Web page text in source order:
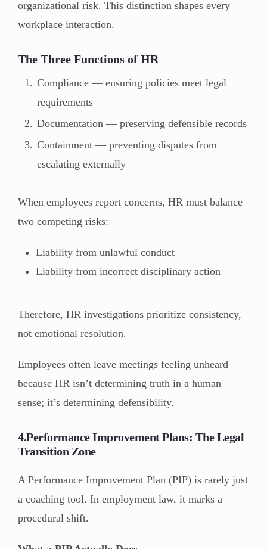
organizational risk. This distinction shapes every
workplace interaction.
The Three Functions of HR
Compliance — ensuring policies meet legal
requirements
Documentation — preserving defensible records
Containment — preventing disputes from
escalating externally
When employees report concerns, HR must balance
two competing risks:
Liability from unlawful conduct
Liability from incorrect disciplinary action
Therefore, HR investigations prioritize consistency,
not emotional resolution.
Employees often leave meetings feeling unheard
because HR isn’t determining truth in a human
sense; it’s determining defensibility.
4.Performance Improvement Plans: The Legal
Transition Zone
A Performance Improvement Plan (PIP) is rarely just
a coaching tool. In employment law, it marks a
procedural shift.